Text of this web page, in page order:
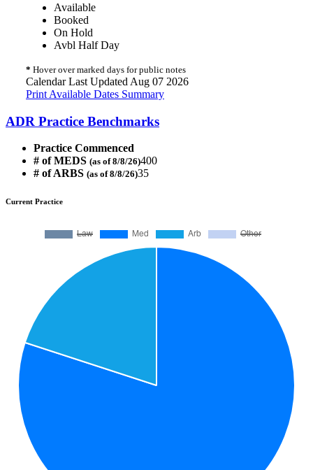
Available
Booked
On Hold
Avbl Half Day
* Hover over marked days for public notes
Calendar Last Updated Aug 07 2026
Print Available Dates Summary
ADR Practice Benchmarks
Practice Commenced
# of MEDS (as of 8/8/26)400
# of ARBS (as of 8/8/26)35
Current Practice